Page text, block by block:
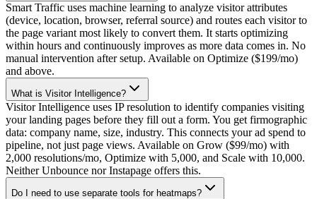
Smart Traffic uses machine learning to analyze visitor attributes
(device, location, browser, referral source) and routes each visitor to
the page variant most likely to convert them. It starts optimizing
within hours and continuously improves as more data comes in. No
manual intervention after setup. Available on Optimize ($199/mo)
and above.
What is Visitor Intelligence?
Visitor Intelligence uses IP resolution to identify companies visiting
your landing pages before they fill out a form. You get firmographic
data: company name, size, industry. This connects your ad spend to
pipeline, not just page views. Available on Grow ($99/mo) with
2,000 resolutions/mo, Optimize with 5,000, and Scale with 10,000.
Neither Unbounce nor Instapage offers this.
Do I need to use separate tools for heatmaps?